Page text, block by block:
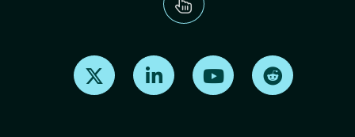
Find us on X Find us on LinkedInFind us on Youtube